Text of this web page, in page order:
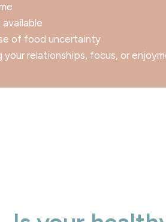
of food uncertainty
relationships, focus, or